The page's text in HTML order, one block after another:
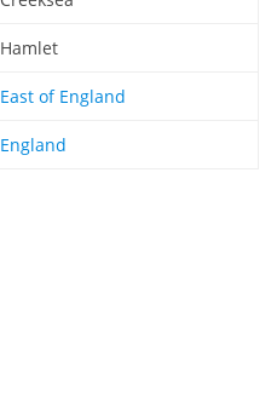
Hamlet
East of England
England